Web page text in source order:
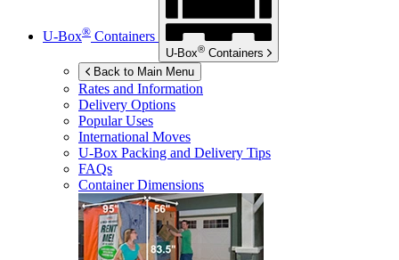
U-Box® Containers
U-Box® Containers
Back to Main Menu
Rates and Information
Delivery Options
Popular Uses
International Moves
U-Box Packing and Delivery Tips
FAQs
Container Dimensions